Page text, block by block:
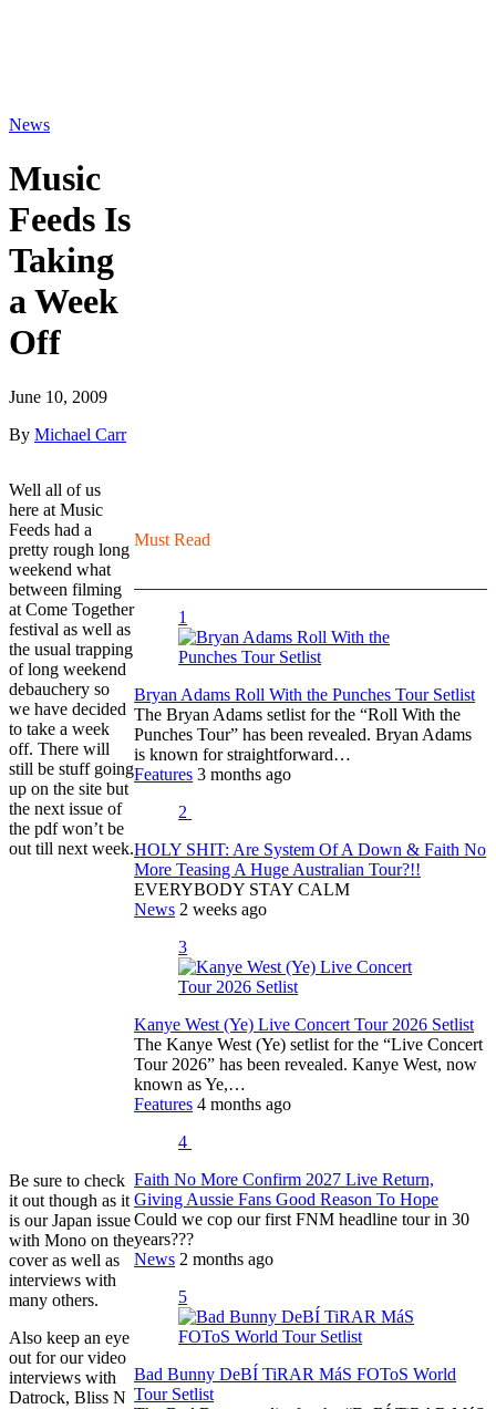
News
Music
Feeds Is
Taking
a Week
Off
June 10, 2009
By Michael Carr
Well all of us
here at Music
Feeds had a
pretty rough long
weekend what
between filming
at Come Together
festival as well as
the usual trapping
of long weekend
debauchery so
we have decided
to take a week
off. There will
still be stuff going
up on the site but
the next issue of
the pdf won’t be
out till next week.
Be sure to check
it out though as it
is our Japan issue
with Mono on the
cover as well as
interviews with
many others.
Also keep an eye
out for our video
interviews with
Datrock, Bliss N
Must Read
1
Bryan Adams Roll With the Punches Tour Setlist
The Bryan Adams setlist for the “Roll With the
Punches Tour” has been revealed. Bryan Adams
is known for straightforward…
Features 3 months ago
2
HOLY SHIT: Are System Of A Down & Faith No
More Teasing A Huge Australian Tour?!!
EVERYBODY STAY CALM
News 2 weeks ago
3
Kanye West (Ye) Live Concert Tour 2026 Setlist
The Kanye West (Ye) setlist for the “Live Concert
Tour 2026” has been revealed. Kanye West, now
known as Ye,…
Features 4 months ago
4
Faith No More Confirm 2027 Live Return,
Giving Aussie Fans Good Reason To Hope
Could we cop our first FNM headline tour in 30
years???
News 2 months ago
5
Bad Bunny DeBÍ TiRAR MáS FOToS World
Tour Setlist